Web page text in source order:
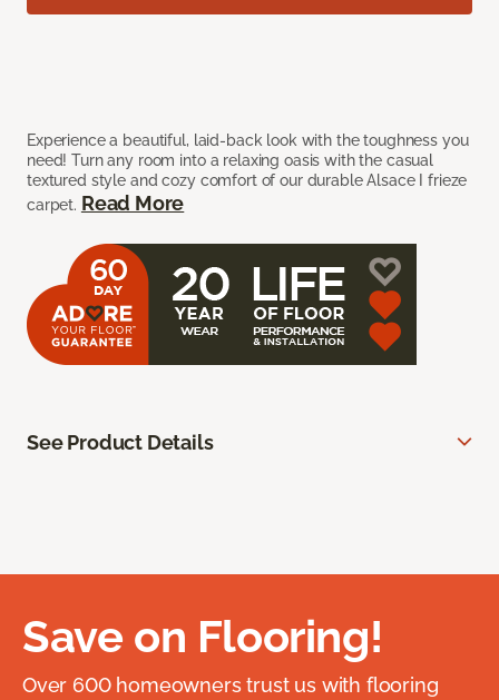
Experience a beautiful, laid-back look with the toughness you
need! Turn any room into a relaxing oasis with the casual
textured style and cozy comfort of our durable Alsace I frieze
carpet. Read More
See Product Details
Save on Flooring!
Over 600 homeowners trust us with flooring